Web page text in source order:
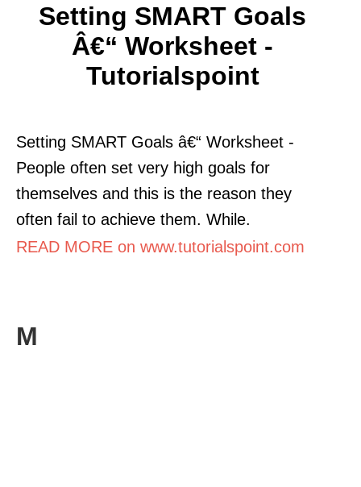
Setting SMART Goals
Â€“ Worksheet -
Tutorialspoint
Setting SMART Goals â€“ Worksheet -
People often set very high goals for
themselves and this is the reason they
often fail to achieve them. While.
READ MORE on www.tutorialspoint.com
M